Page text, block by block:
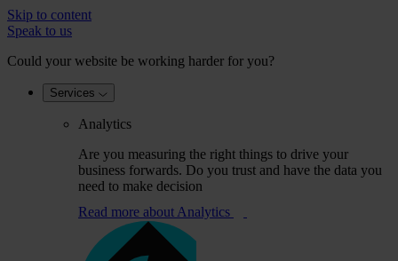
Skip to content
Speak to us
Could your website be working harder for you?
Services
Analytics
Are you measuring the right things to drive your
business forwards. Do you trust and have the data you
need to make decision
Read more about Analytics